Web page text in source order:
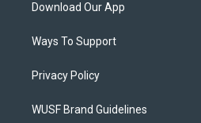
Download Our App
Ways To Support
Privacy Policy
WUSF Brand Guidelines